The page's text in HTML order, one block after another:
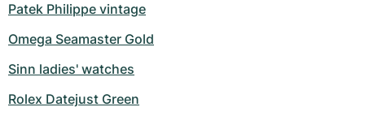
Patek Philippe vintage
Omega Seamaster Gold
Sinn ladies' watches
Rolex Datejust Green